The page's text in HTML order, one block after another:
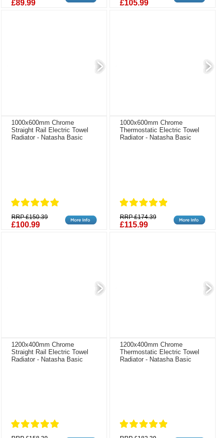
£89.99 £105.99
1000x600mm Chrome
Straight Rail Electric Towel
Radiator - Natasha Basic
RRP £150.39
£100.99
1000x600mm Chrome
Thermostatic Electric Towel
Radiator - Natasha Basic
RRP £174.39
£115.99
1200x400mm Chrome
Straight Rail Electric Towel
Radiator - Natasha Basic
1200x400mm Chrome
Thermostatic Electric Towel
Radiator - Natasha Basic